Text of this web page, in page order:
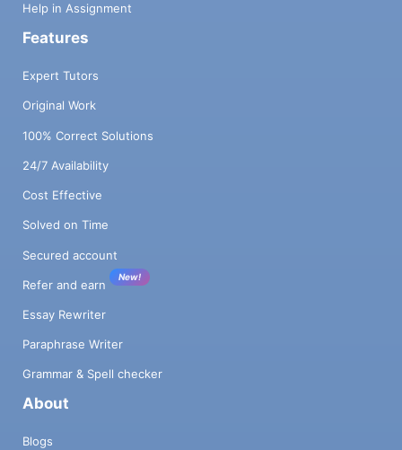
Help in Assignment
Features
Expert Tutors
Original Work
100% Correct Solutions
24/7 Availability
Cost Effective
Solved on Time
Secured account
Refer and earn
New!
Essay Rewriter
Paraphrase Writer
Grammar & Spell checker
About
Blogs